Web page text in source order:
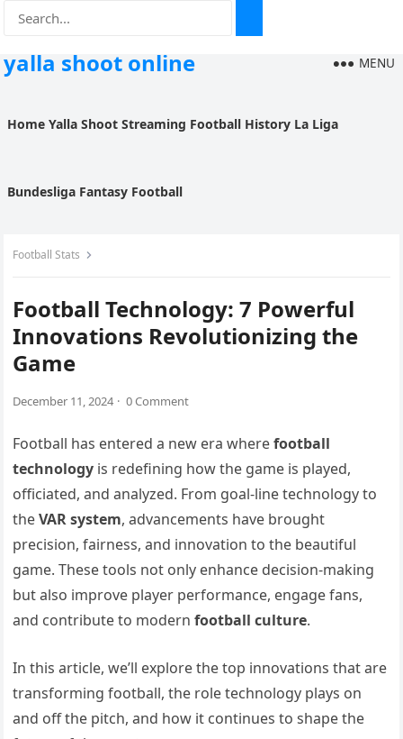
yalla shoot online MENU
Home Yalla Shoot Streaming Football History La Liga
Bundesliga Fantasy Football
Football Stats
Football Technology: 7 Powerful
Innovations Revolutionizing the
Game
December 11, 2024 · 0 Comment
Football has entered a new era wherefootball
technology is redefining how the game is played,
officiated, and analyzed. From goal-line technology to
theVAR system, advancements have brought
precision, fairness, and innovation to the beautiful
game. These tools not only enhance decision-making
but also improve player performance, engage fans,
and contribute to modernfootball culture.
In this article, we’ll explore the top innovations that are
transforming football, the role technology plays on
and off the pitch, and how it continues to shape the